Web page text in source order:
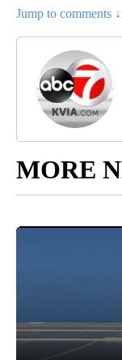
Jump to comments ↓
MORE